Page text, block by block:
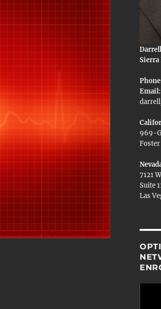
Sierra
Email:
969-
Foster
7121
Suite
Las